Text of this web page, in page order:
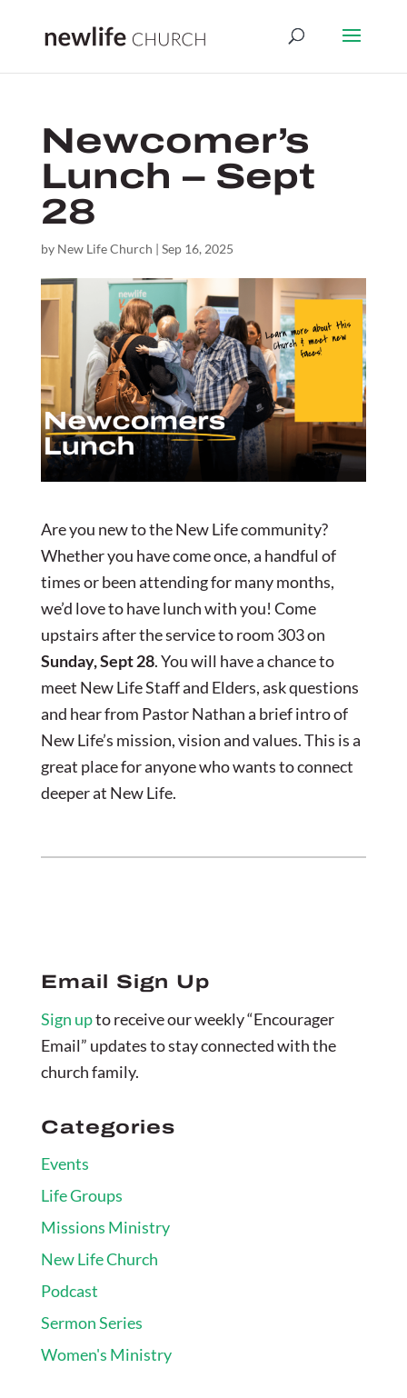
Newcomer’s
Lunch – Sept
28
by New Life Church | Sep 16, 2025
Are you new to the New Life community?
Whether you have come once, a handful of
times or been attending for many months,
we’d love to have lunch with you! Come
upstairs after the service to room 303 on
Sunday, Sept 28. You will have a chance to
meet New Life Staff and Elders, ask questions
and hear from Pastor Nathan a brief intro of
New Life’s mission, vision and values. This is a
great place for anyone who wants to connect
deeper at New Life.
Email Sign Up
Sign upto receive our weekly “Encourager
Email” updates to stay connected with the
church family.
Categories
Events
Life Groups
Missions Ministry
New Life Church
Podcast
Sermon Series
Women's Ministry